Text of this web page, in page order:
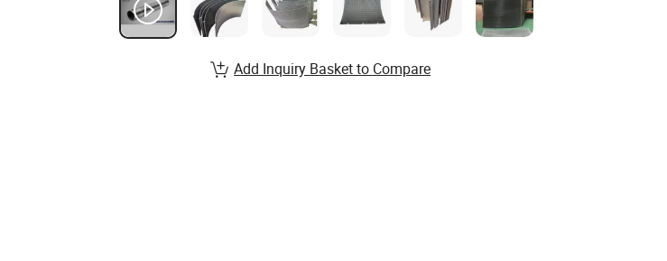
Add Inquiry Basket to Compare